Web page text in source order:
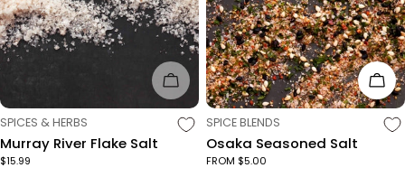
Sold Out
TYPE:
SPICES & HERBS
Murray River Flake Salt
$15.99
TYPE:
SPICE BLENDS
Osaka Seasoned Salt
FROM $5.00